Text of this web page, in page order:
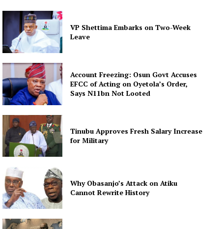
VP Shettima Embarks on Two-Week
Leave
Account Freezing: Osun Govt Accuses
EFCC of Acting on Oyetola’s Order,
Says N11bn Not Looted
Tinubu Approves Fresh Salary Increase
for Military
Why Obasanjo’s Attack on Atiku
Cannot Rewrite History